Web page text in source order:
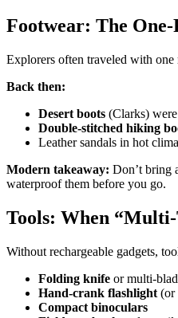
Footwear: The
Explorers often traveled with
Back then:
Desert boots (Clarks)
Double-stitched hiking
Leather sandals in hot
Modern takeaway: Don’t bring
waterproof them before you go.
Tools: When
Without rechargeable gadgets,
Folding knife or multi-
Hand-crank flashlight (or
Compact binoculars